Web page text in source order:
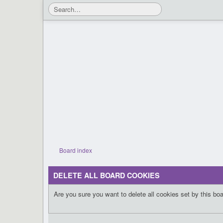
Board index
DELETE ALL BOARD COOKIES
Are you sure you want to delete all cookies set by this